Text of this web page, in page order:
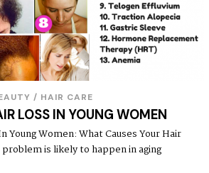
/ HAIR CARE
LOSS IN YOUNG WOMEN
Young Women: What Causes Your Hair
is likely to happen in aging